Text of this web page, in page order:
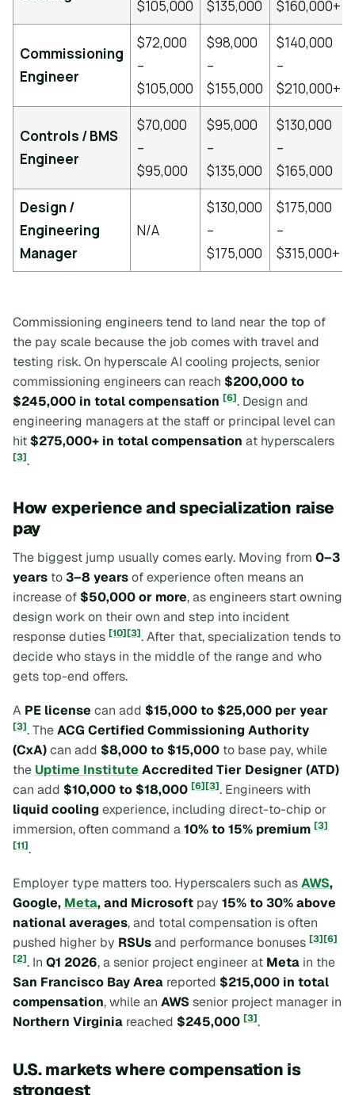
$105,000
$135,000
$160,000+
Commissioning
Engineer
$72,000
–
$105,000
$98,000
–
$155,000
$140,000
–
$210,000+
Controls / BMS
Engineer
$70,000
–
$95,000
$95,000
–
$135,000
$130,000
–
$165,000
Design /
Engineering
Manager
N/A
$130,000
–
$175,000
$175,000
–
$315,000+
Commissioning engineers tend to land near the top of
the pay scale because the job comes with travel and
testing risk. On hyperscale AI cooling projects, senior
commissioning engineers can reach $200,000 to
$245,000 in total compensation [6]. Design and
engineering managers at the staff or principal level can
hit $275,000+ in total compensation at hyperscalers
[3].
How experience and specialization raise
pay
The biggest jump usually comes early. Moving from 0–3
years to3–8 yearsof experience often means an
increase of $50,000 or more, as engineers start owning
design work on their own and step into incident
response duties [10][3]. After that, specialization tends to
decide who stays in the middle of the range and who
gets top-end offers.
A PE license can add $15,000 to $25,000 per year
[3]. TheACG Certified Commissioning Authority
(CxA)can add $8,000 to $15,000 to base pay, while
the Uptime Institute Accredited Tier Designer (ATD)
can add $10,000 to $18,000 [6][3]. Engineers with
liquid coolingexperience, including direct-to-chip or
immersion, often command a10% to 15% premium [3]
[11].
Employer type matters too. Hyperscalers such asAWS,
Google, Meta, and Microsoft pay 15% to 30% above
national averages, and total compensation is often
pushed higher by RSUsand performance bonuses [3][6]
[2]. In Q1 2026, a senior project engineer at Meta in the
San Francisco Bay Area reported $215,000 in total
compensation, while an AWS senior project manager in
Northern Virginia reached $245,000 [3].
U.S. markets where compensation is
strongest